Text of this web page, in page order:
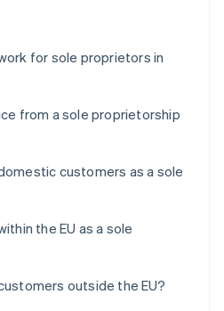
for sole proprietors in
from a sole proprietorship
customers as a sole
the EU as a sole
outside the EU?